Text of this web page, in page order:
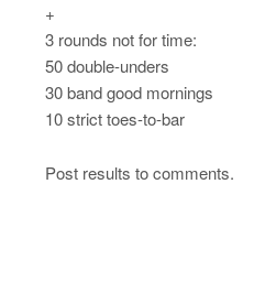
+
3 rounds not for time:
50 double-unders
30 band good mornings
10 strict toes-to-bar
Post results to comments.